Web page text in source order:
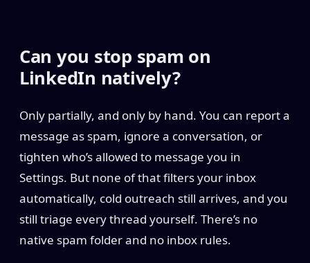
Can you stop spam on
LinkedIn natively?
Only partially, and only by hand. You can report a
message as spam, ignore a conversation, or
tighten who’s allowed to message you in
Settings. But none of that filters your inbox
automatically, cold outreach still arrives, and you
still triage every thread yourself. There’s no
native spam folder and no inbox rules.